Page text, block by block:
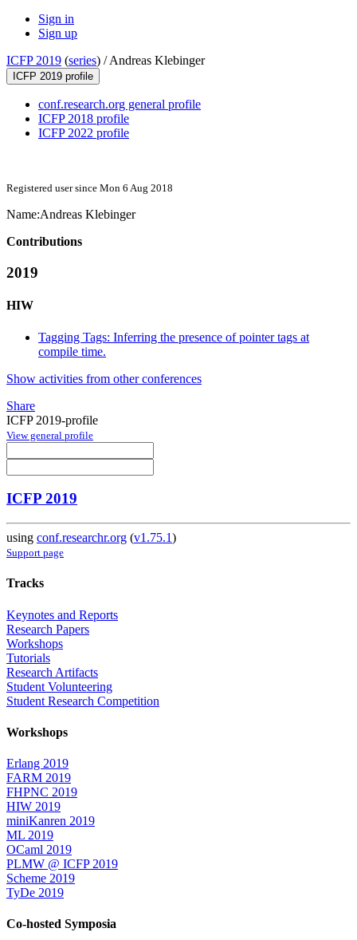
Sign in
Sign up
ICFP 2019 (series) /Andreas Klebinger
ICFP 2019 profile
conf.research.org general profile
ICFP 2018 profile
ICFP 2022 profile
Registered user since Mon 6 Aug 2018
Name:Andreas Klebinger
Contributions
2019
HIW
Tagging Tags: Inferring the presence of pointer tags at
compile time.
Show activities from other conferences
Share
ICFP 2019-profile
View general profile
ICFP 2019
using conf.researchr.org (v1.75.1)
Support page
Tracks
Keynotes and Reports
Research Papers
Workshops
Tutorials
Research Artifacts
Student Volunteering
Student Research Competition
Workshops
Erlang 2019
FARM 2019
FHPNC 2019
HIW 2019
miniKanren 2019
ML 2019
OCaml 2019
PLMW @ ICFP 2019
Scheme 2019
TyDe 2019
Co-hosted Symposia